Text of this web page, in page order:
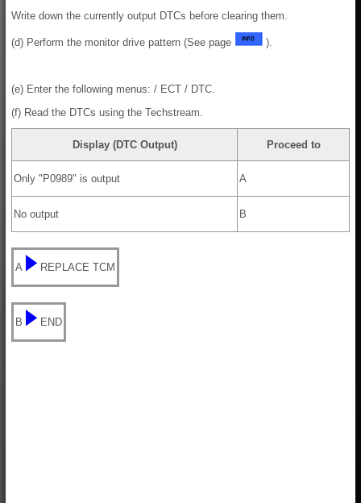
Write down the currently output DTCs before clearing them.
(d) Perform the monitor drive pattern (See page ).
(e) Enter the following menus: / ECT / DTC.
(f) Read the DTCs using the Techstream.
Display (DTC Output) Proceed to
Only "P0989" is output A
No output B
A REPLACE TCM
B END